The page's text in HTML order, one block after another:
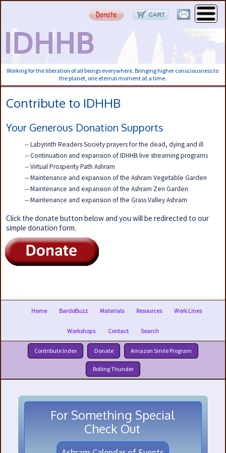
Working for the liberation of all beings everywhere. Bringing higher consciousness to
the planet, one eternal moment at a time.
Contribute to IDHHB
Your Generous Donation Supports
-- Labyrinth Readers Society prayers for the dead, dying and ill
-- Continuation and expansion of IDHHB live streaming programs
-- Virtual Prosperity Path Ashram
-- Maintenance and expansion of the Ashram Vegetable Garden
-- Maintenance and expansion of the Ashram Zen Garden
-- Maintenance and expansion of the Grass Valley Ashram
Click the donate button below and you will be redirected to our
simple donation form.
Home BardoBuzz Materials Resources Work Lines
Workshops Contact Search
Contribute Index Donate Amazon Smile Program
Rolling Thunder
For Something Special
Check Out